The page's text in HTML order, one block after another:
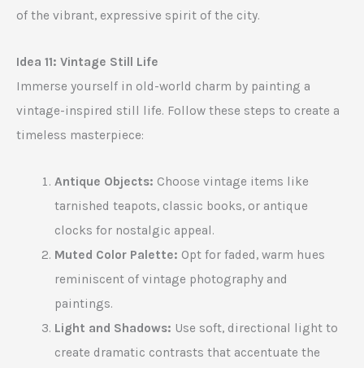
of the vibrant, expressive spirit of the city.
Idea 11: Vintage Still Life
Immerse yourself in old-world charm by painting a
vintage-inspired still life. Follow these steps to create a
timeless masterpiece:
Antique Objects: Choose vintage items like
tarnished teapots, classic books, or antique
clocks for nostalgic appeal.
Muted Color Palette: Opt for faded, warm hues
reminiscent of vintage photography and
paintings.
Light and Shadows: Use soft, directional light to
create dramatic contrasts that accentuate the